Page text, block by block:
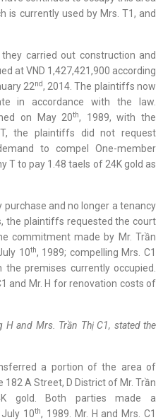
is currently used by Mrs. T1, and
they carried out construction and
at VND 1,427,421,900 according
22nd, 2014. The plaintiffs now
in accordance with the law.
on May 20th, 1989, with the
the plaintiffs did not request
to compel One-member
T to pay 1.48 taels of 24K gold as
and no longer a tenancy
the plaintiffs requested the court
commitment made by Mr. Trần
10th, 1989; compelling Mrs. C1
premises currently occupied.
and Mr. H for renovation costs of
H and Mrs. Trần Thị C1, statedthe
a portion of the area of
182 A Street, D District of Mr. Trần
gold. Both parties made a
10th, 1989. Mr. H and Mrs. C1